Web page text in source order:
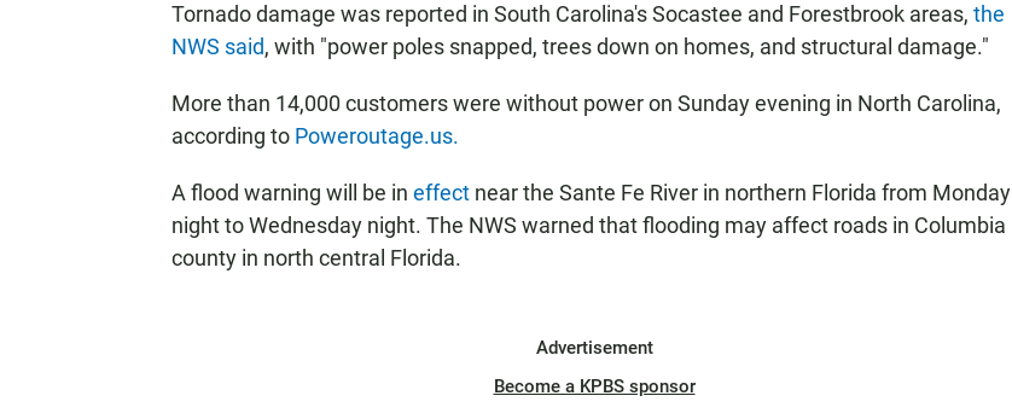
Tornado damage was reported in South Carolina's Socastee and Forestbrook areas, the
NWS said, with "power poles snapped, trees down on homes, and structural damage."
More than 14,000 customers were without power on Sunday evening in North Carolina,
according to Poweroutage.us.
A flood warning will be in effect near the Sante Fe River in northern Florida from Monday
night to Wednesday night. The NWS warned that flooding may affect roads in Columbia
county in north central Florida.
Advertisement
Become a KPBS sponsor